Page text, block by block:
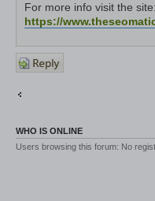
For more info visit the site:
https://
Post a
reply
WHO IS ONLINE
Users browsing this forum: No